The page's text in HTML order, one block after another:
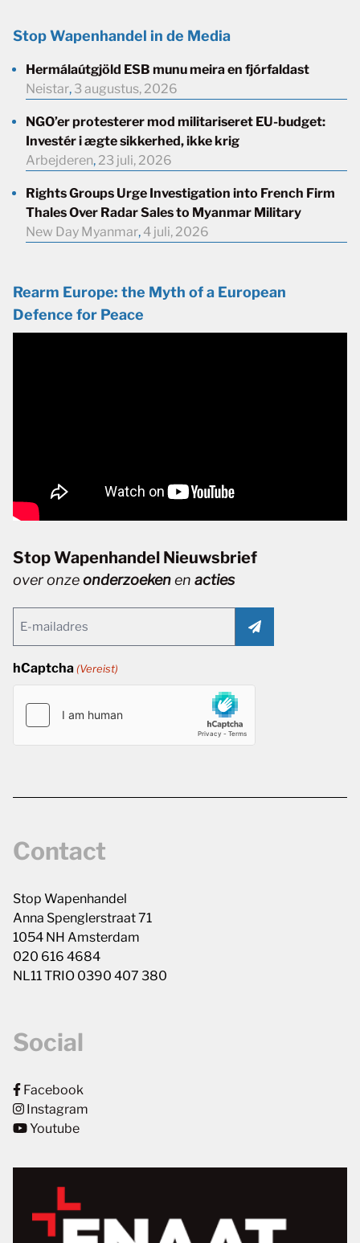
Stop Wapenhandel in de Media
Hermálaútgjöld ESB munu meira en fjórfaldast
Neistar, 3 augustus, 2026
NGO’er protesterer mod militariseret EU-budget:
Investér i ægte sikkerhed, ikke krig
Arbejderen, 23 juli, 2026
Rights Groups Urge Investigation into French Firm
Thales Over Radar Sales to Myanmar Military
New Day Myanmar, 4 juli, 2026
Rearm Europe: the Myth of a European
Defence for Peace
Stop Wapenhandel Nieuwsbrief
over onzeonderzoekenen acties
(Vereist)
hCaptcha (Vereist)
Contact
Stop Wapenhandel
Anna Spenglerstraat 71
1054 NH Amsterdam
020 616 4684
NL11 TRIO 0390 407 380
Social
Facebook
Instagram
Youtube